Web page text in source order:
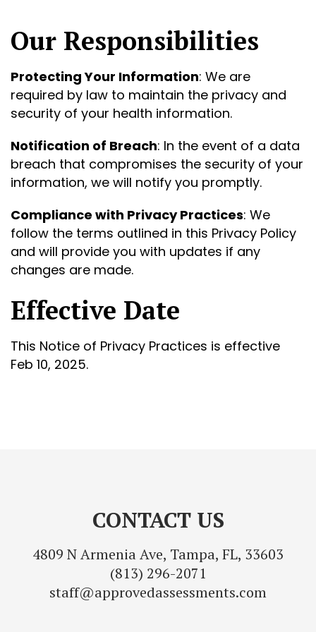
Our Responsibilities
Protecting Your Information: We are
required by law to maintain the privacy and
security of your health information.
Notification of Breach: In the event of a data
breach that compromises the security of your
information, we will notify you promptly.
Compliance with Privacy Practices: We
follow the terms outlined in this Privacy Policy
and will provide you with updates if any
changes are made.
Effective Date
This Notice of Privacy Practices is effective
Feb 10, 2025.
CONTACT US
4809 N Armenia Ave, Tampa, FL, 33603
(813) 296-2071
staff@approvedassessments.com